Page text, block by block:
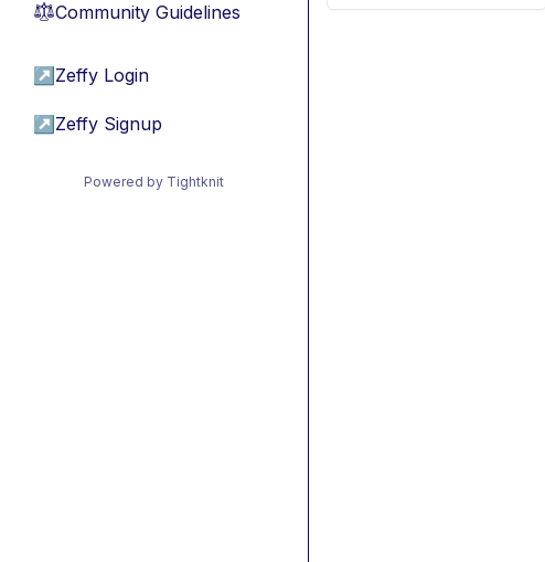
⚖︎Community Guidelines
↗ Zeffy Login
↗ Zeffy Signup
Powered by Tightknit